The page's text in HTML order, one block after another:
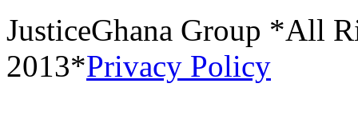
JusticeGhana Group *All
2013*Privacy Policy